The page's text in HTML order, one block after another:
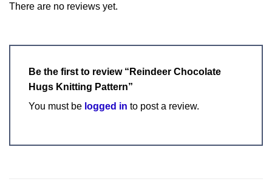
There are no reviews yet.
Be the first to review “Reindeer Chocolate
Hugs Knitting Pattern”
You must be logged in to post a review.